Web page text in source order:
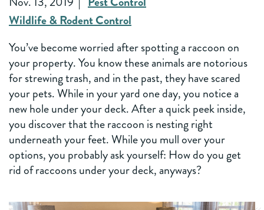
Wildlife & Rodent Control
You’ve become worried after spotting a raccoon on
your property. You know these animals are notorious
for strewing trash, and in the past, they have scared
your pets. While in your yard one day, you notice a
new hole under your deck. After a quick peek inside,
you discover that the raccoon is nesting right
underneath your feet. While you mull over your
options, you probably ask yourself: How do you get
rid of raccoons under your deck, anyways?